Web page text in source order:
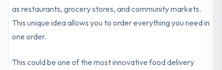
as restaurants, grocery stores, and community markets.
This unique idea allows you to order everything you need in
one order.
This could be one of the most innovative food delivery